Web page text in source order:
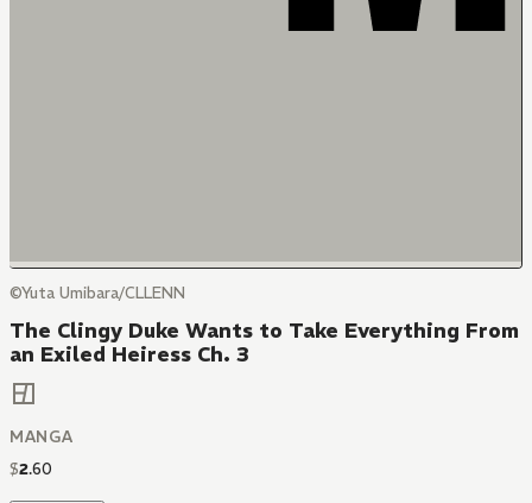
©Yuta Umibara/CLLENN
The Clingy Duke Wants to Take Everything From
an Exiled Heiress Ch. 3
MANGA
$2.60